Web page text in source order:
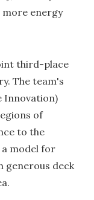
more energy
third-place
The team's
Innovation)
of
to the
model for
generous deck